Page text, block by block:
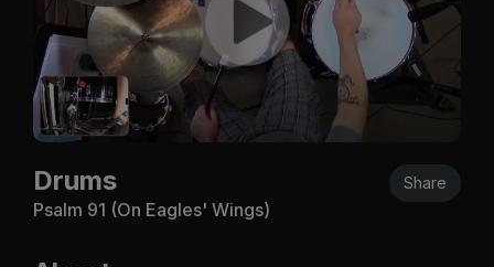
Drums
Psalm 91 (On Eagles' Wings)
Share